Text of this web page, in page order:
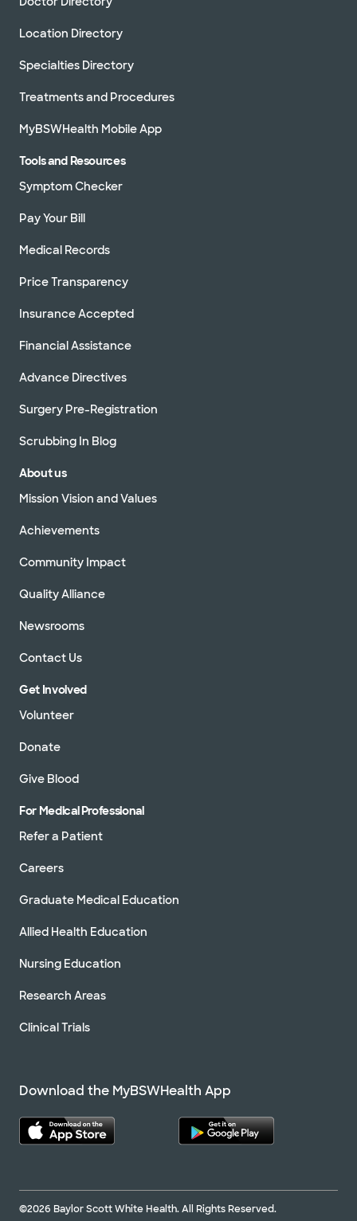
Location Directory
Specialties Directory
Treatments and Procedures
MyBSWHealth Mobile App
Tools and Resources
Symptom Checker
Pay Your Bill
Medical Records
Price Transparency
Insurance Accepted
Financial Assistance
Advance Directives
Surgery Pre-Registration
Scrubbing In Blog
About us
Mission Vision and Values
Achievements
Community Impact
Quality Alliance
Newsrooms
Contact Us
Get Involved
Volunteer
Donate
Give Blood
For Medical Professional
Refer a Patient
Careers
Graduate Medical Education
Allied Health Education
Nursing Education
Research Areas
Clinical Trials
Download the MyBSWHealth App
©2026 Baylor Scott White Health. All Rights Reserved.